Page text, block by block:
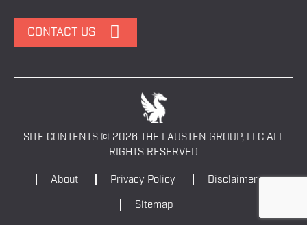
SITE CONTENTS © 2026 THE LAUSTEN GROUP, LLC ALL
RIGHTS RESERVED
About
Privacy Policy
Disclaimer
Sitemap